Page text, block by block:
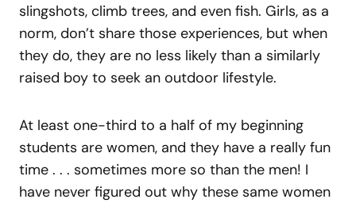
slingshots, climb trees, and even fish. Girls, as a
norm, don’t share those experiences, but when
they do, they are no less likely than a similarly
raised boy to seek an outdoor lifestyle.
At least one-third to a half of my beginning
students are women, and they have a really fun
time . . . sometimes more so than the men! I
have never figured out why these same women